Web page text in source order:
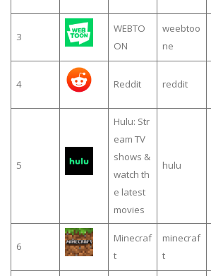
3
WEBTO
ON
weebtoo
ne
4 Reddit reddit
5
Hulu: Str
eam TV
shows &
watch th
e latest
movies
hulu
6
Minecraf
t
minecraf
t